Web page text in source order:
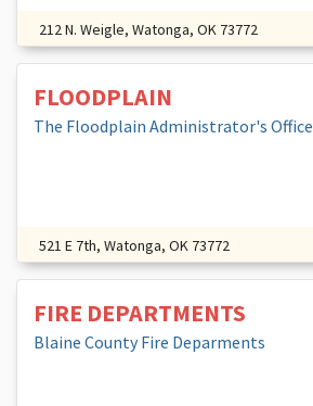
212 N. Weigle, Watonga, OK 73772
FLOODPLAIN
The Floodplain Administrator's Office
521 E 7th, Watonga, OK 73772
FIRE DEPARTMENTS
Blaine County Fire Deparments